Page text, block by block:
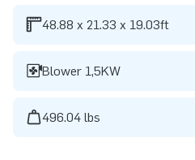
48.88 x 21.33 x 19.03ft
Blower 1,5KW
496.04 lbs